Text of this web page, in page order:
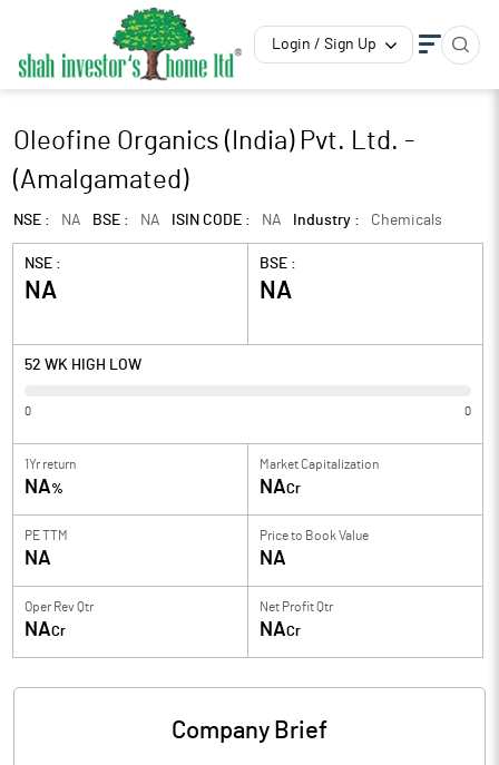
Login / Sign Up
Oleofine Organics (India) Pvt. Ltd. -
(Amalgamated)
NSE : NA BSE : NA ISIN CODE : NA Industry : Chemicals
NSE :
NA
BSE :
NA
52 WK HIGH LOW
0 0
1Yr return
NA%
Market Capitalization
NACr
PE TTM
NA
Price to Book Value
NA
Oper Rev Qtr
NACr
Net Profit Qtr
NACr
Company Brief